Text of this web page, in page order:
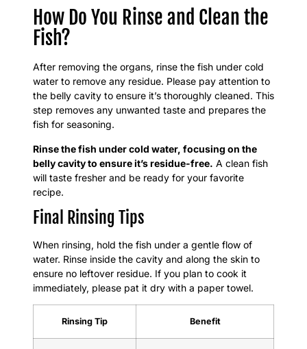
How Do You Rinse and Clean the
Fish?
After removing the organs, rinse the fish under cold
water to remove any residue. Please pay attention to
the belly cavity to ensure it’s thoroughly cleaned. This
step removes any unwanted taste and prepares the
fish for seasoning.
Rinse the fish under cold water, focusing on the
belly cavity to ensure it’s residue-free. A clean fish
will taste fresher and be ready for your favorite
recipe.
Final Rinsing Tips
When rinsing, hold the fish under a gentle flow of
water. Rinse inside the cavity and along the skin to
ensure no leftover residue. If you plan to cook it
immediately, please pat it dry with a paper towel.
Rinsing Tip Benefit